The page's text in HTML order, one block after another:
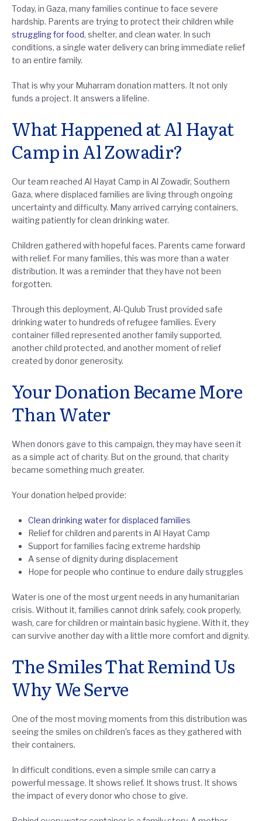
Today, in Gaza, many families continue to face severe
hardship. Parents are trying to protect their children while
struggling for food, shelter, and clean water. In such
conditions, a single water delivery can bring immediate relief
to an entire family.
That is why your Muharram donation matters. It not only
funds a project. It answers a lifeline.
What Happened at Al Hayat
Camp in Al Zowadir?
Our team reached Al Hayat Camp in Al Zowadir, Southern
Gaza, where displaced families are living through ongoing
uncertainty and difficulty. Many arrived carrying containers,
waiting patiently for clean drinking water.
Children gathered with hopeful faces. Parents came forward
with relief. For many families, this was more than a water
distribution. It was a reminder that they have not been
forgotten.
Through this deployment, Al-Qulub Trust provided safe
drinking water to hundreds of refugee families. Every
container filled represented another family supported,
another child protected, and another moment of relief
created by donor generosity.
Your Donation Became More
Than Water
When donors gave to this campaign, they may have seen it
as a simple act of charity. But on the ground, that charity
became something much greater.
Your donation helped provide:
Clean drinking water for displaced families
Relief for children and parents in Al Hayat Camp
Support for families facing extreme hardship
A sense of dignity during displacement
Hope for people who continue to endure daily struggles
Water is one of the most urgent needs in any humanitarian
crisis. Without it, families cannot drink safely, cook properly,
wash, care for children or maintain basic hygiene. With it, they
can survive another day with a little more comfort and dignity.
The Smiles That Remind Us
Why We Serve
One of the most moving moments from this distribution was
seeing the smiles on children’s faces as they gathered with
their containers.
In difficult conditions, even a simple smile can carry a
powerful message. It shows relief. It shows trust. It shows
the impact of every donor who chose to give.